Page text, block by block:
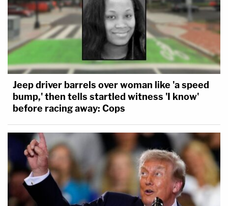
Jeep driver barrels over woman like 'a speed
bump,' then tells startled witness 'I know'
before racing away: Cops